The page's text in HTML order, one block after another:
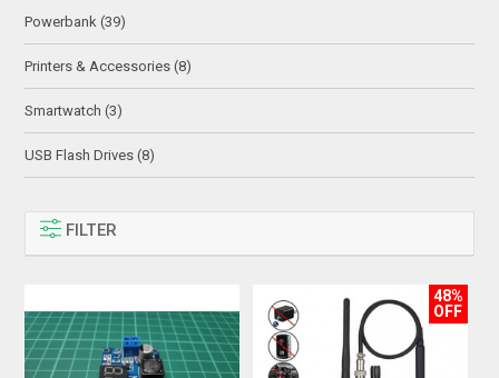
Powerbank (39)
Printers & Accessories (8)
Smartwatch (3)
USB Flash Drives (8)
FILTER
48%
OFF